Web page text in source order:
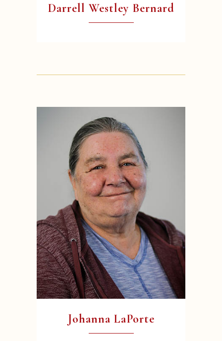
Darrell Westley Bernard
Johanna LaPorte